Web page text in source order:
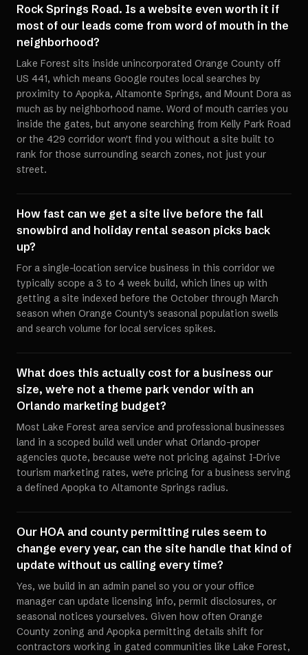
Rock Springs Road. Is a website even worth it if
most of our leads come from word of mouth in the
neighborhood?
Lake Forest sits inside unincorporated Orange County off
US 441, which means Google routes local searches by
proximity to Apopka, Altamonte Springs, and Mount Dora as
much as by neighborhood name. Word of mouth carries you
inside the gates, but anyone searching from Kelly Park Road
or the 429 corridor won't find you without a site built to
rank for those surrounding search zones, not just your
street.
How fast can we get a site live before the fall
snowbird and holiday rental season picks back
up?
For a single-location service business in this corridor we
typically scope a 3 to 4 week build, which lines up with
getting a site indexed before the October through March
season when Orange County's seasonal population swells
and search volume for local services spikes.
What does this actually cost for a business our
size, we're not a theme park vendor with an
Orlando marketing budget?
Most Lake Forest area service and professional businesses
land in a scoped build well under what Orlando-proper
agencies quote, because we're not pricing against I-Drive
tourism marketing rates, we're pricing for a business serving
a defined Apopka to Altamonte Springs radius.
Our HOA and county permitting rules seem to
change every year, can the site handle that kind of
update without us calling every time?
Yes, we build in an admin panel so you or your office
manager can update licensing info, permit disclosures, or
seasonal notices yourselves. Given how often Orange
County zoning and Apopka permitting details shift for
contractors working in gated communities like Lake Forest,